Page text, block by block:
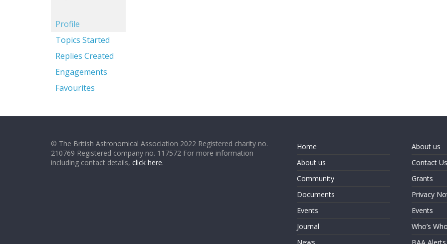
Profile
Topics Started
Replies Created
Engagements
Favourites
© The British Astronomical Association 2022 Registered charity no.
210769 Registered company no. 117572 For more information
including contact details, click here.
Home
About us
Community
Documents
Events
Journal
About us
Contact Us
Grants
Privacy
Events
Who’s Who